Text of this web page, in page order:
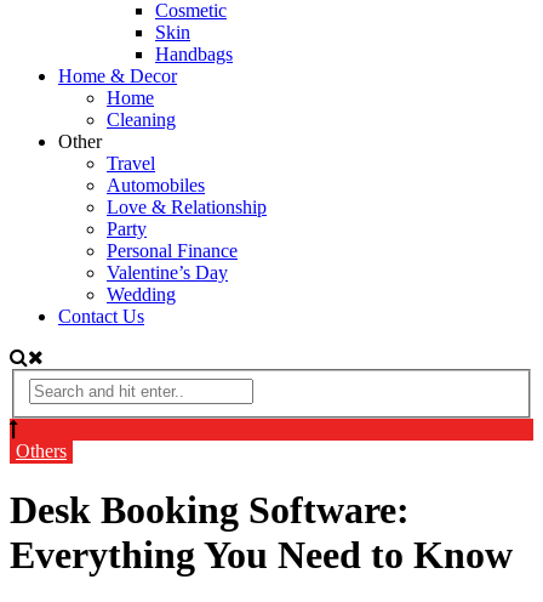
Cosmetic
Skin
Handbags
Home & Decor
Home
Cleaning
Other
Travel
Automobiles
Love & Relationship
Party
Personal Finance
Valentine’s Day
Wedding
Contact Us
Others
Desk Booking Software:
Everything You Need to Know